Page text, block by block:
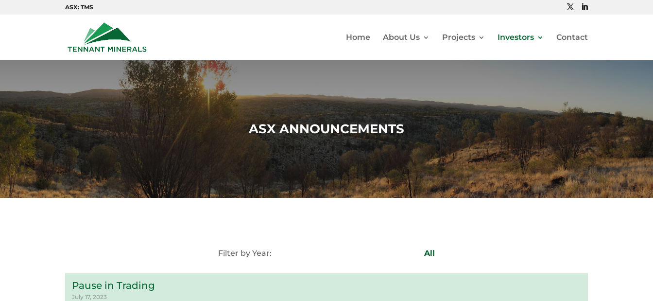
ASX: TMS
Home About Us Projects Investors Contact
ASX ANNOUNCEMENTS
Filter by Year: All
Pause in Trading
July 17, 2023